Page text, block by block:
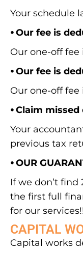
Your schedule
⦁ Our fee is
Our one-off fee
⦁ Our fee is
Our one-off fee
⦁ Claim
Your
previous tax
⦁ OUR
If we don’t
the first full
for our
CAPITAL
Capital works